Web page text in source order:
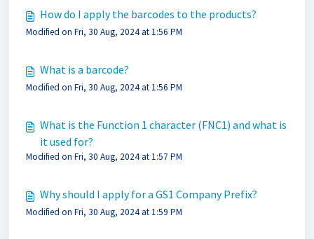
How do I apply the barcodes to the products?
Modified on Fri, 30 Aug, 2024 at 1:56 PM
What is a barcode?
Modified on Fri, 30 Aug, 2024 at 1:56 PM
What is the Function 1 character (FNC1) and what is
it used for?
Modified on Fri, 30 Aug, 2024 at 1:57 PM
Why should I apply for a GS1 Company Prefix?
Modified on Fri, 30 Aug, 2024 at 1:59 PM